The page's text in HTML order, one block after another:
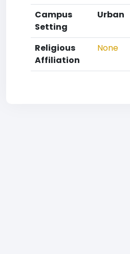
Campus
Setting
Urban
Religious
Affiliation
None